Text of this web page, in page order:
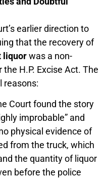
earlier direction to
that the recovery of
liquorwas a non-
H.P. Excise Act. The
reasons:
Court found the story
improbable” and
physical evidence of
from the truck, which
the quantity of liquor
before the police